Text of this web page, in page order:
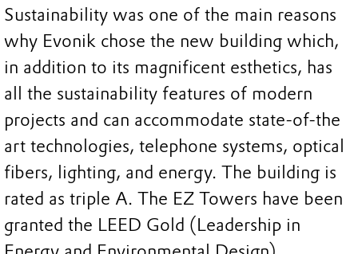
Sustainability was one of the main reasons
why Evonik chose the new building which,
in addition to its magnificent esthetics, has
all the sustainability features of modern
projects and can accommodate state-of-the
art technologies, telephone systems, optical
fibers, lighting, and energy. The building is
rated as triple A. The EZ Towers have been
granted the LEED Gold (Leadership in